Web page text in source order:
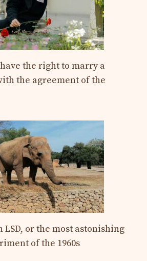
the right to marry a
the agreement of the
LSD, or the most astonishing
of the 1960s